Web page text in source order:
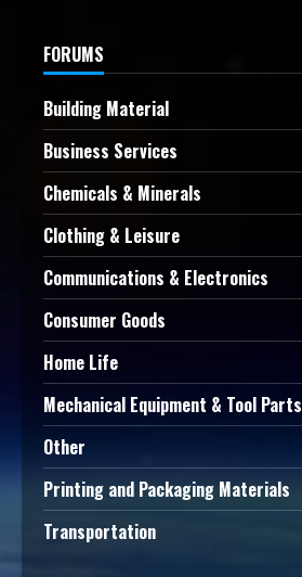
FORUMS
Building Material
Business Services
Chemicals & Minerals
Clothing & Leisure
Communications & Electronics
Consumer Goods
Home Life
Mechanical Equipment & Tool Parts
Other
Printing and Packaging Materials
Transportation